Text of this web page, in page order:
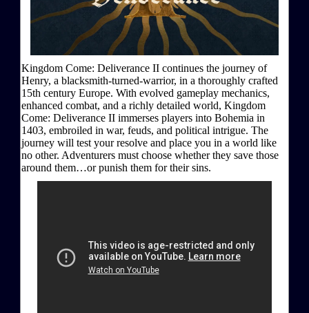
Kingdom Come: Deliverance II continues the journey of
Henry, a blacksmith-turned-warrior, in a thoroughly crafted
15th century Europe. With evolved gameplay mechanics,
enhanced combat, and a richly detailed world, Kingdom
Come: Deliverance II immerses players into Bohemia in
1403, embroiled in war, feuds, and political intrigue. The
journey will test your resolve and place you in a world like
no other. Adventurers must choose whether they save those
around them…or punish them for their sins.